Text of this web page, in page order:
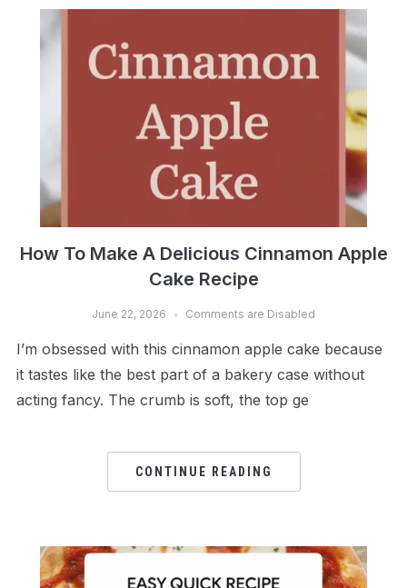
How To Make A Delicious Cinnamon Apple
Cake Recipe
June 22, 2026 Comments are Disabled
I’m obsessed with this cinnamon apple cake because
it tastes like the best part of a bakery case without
acting fancy. The crumb is soft, the top ge
CONTINUE READING